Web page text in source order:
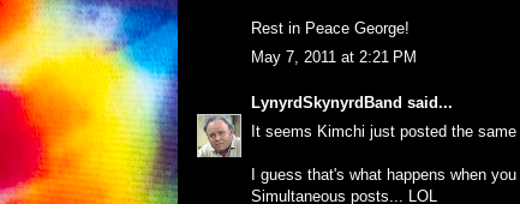
Rest in Peace George!
May 7, 2011 at 2:21 PM
LynyrdSkynyrdBand said...
It seems Kimchi just posted the
I guess that's what happens when
Simultaneous posts... LOL